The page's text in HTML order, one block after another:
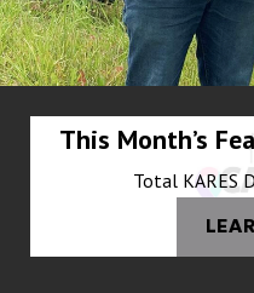
This Month’s
Total KARES